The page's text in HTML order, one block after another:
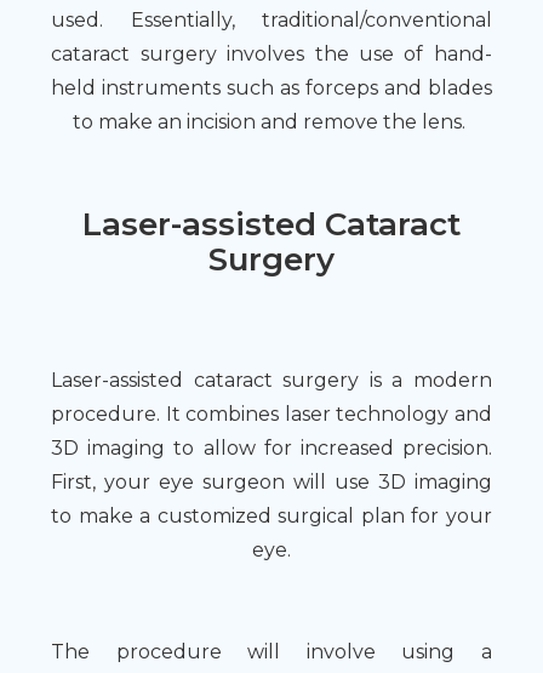
used. Essentially, traditional/conventional
cataract surgery involves the use of hand-
held instruments such as forceps and blades
to make an incision and remove the lens.
Laser-assisted Cataract
Surgery
Laser-assisted cataract surgery is a modern
procedure. It combines laser technology and
3D imaging to allow for increased precision.
First, your eye surgeon will use 3D imaging
to make a customized surgical plan for your
eye.
The procedure will involve using a